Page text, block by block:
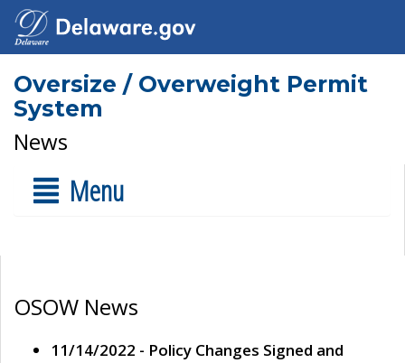
Oversize / Overweight Permit
System
News
Menu
OSOW News
11/14/2022 - Policy Changes Signed and